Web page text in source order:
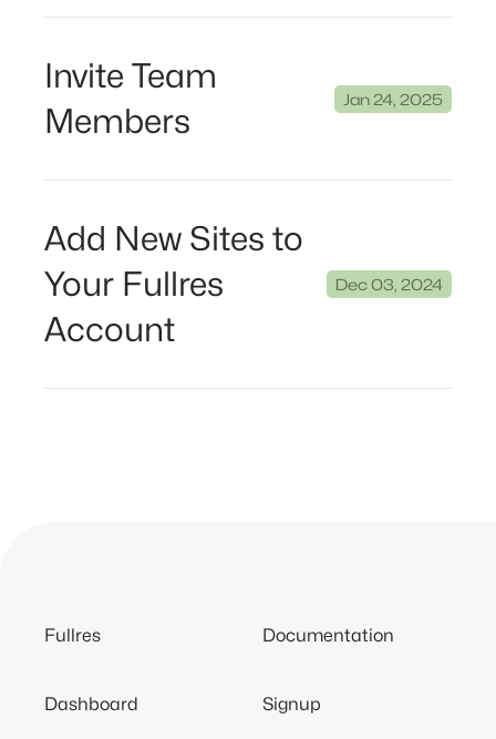
Invite Team
Members
Jan 24, 2025
Add New Sites to
Your Fullres
Account
Dec 03, 2024
Fullres
Dashboard
Documentation
Signup